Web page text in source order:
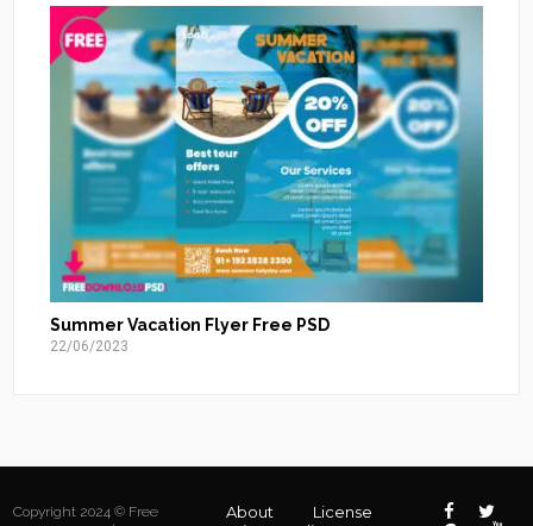
Summer Vacation Flyer Free PSD
22/06/2023
Copyright 2024 © Free
About
License